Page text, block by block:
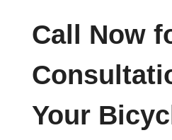
Call Now
Your